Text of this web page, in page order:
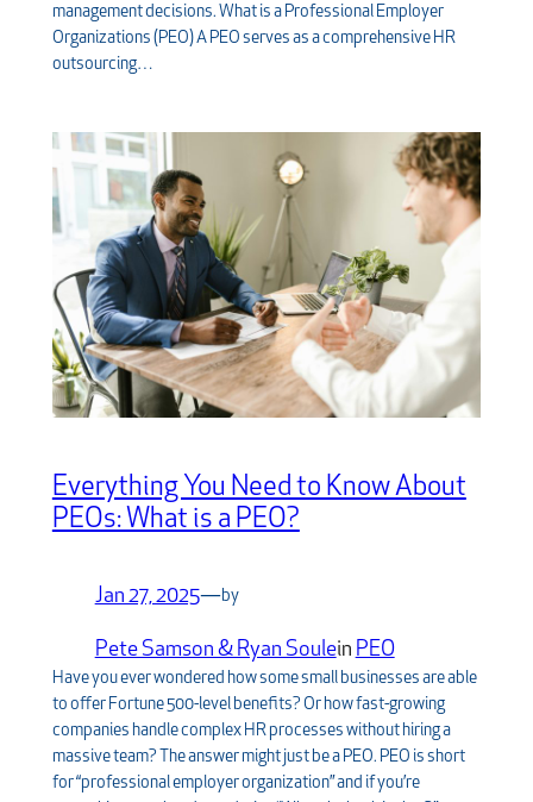
management decisions. What is a Professional Employer
Organizations (PEO) A PEO serves as a comprehensive HR
outsourcing…
Everything You Need to Know About
PEOs: What is a PEO?
Jan 27, 2025—by
Pete Samson & Ryan Soulein PEO
Have you ever wondered how some small businesses are able
to offer Fortune 500-level benefits? Or how fast-growing
companies handle complex HR processes without hiring a
massive team? The answer might just be a PEO. PEO is short
for “professional employer organization” and if you’re